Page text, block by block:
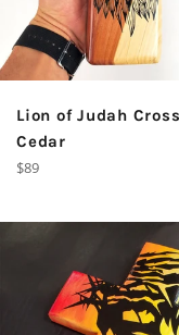
Lion of Judah
Cedar
Regular
$89